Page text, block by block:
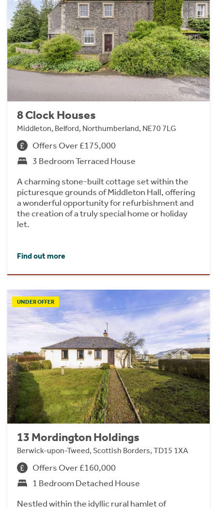
8 Clock Houses
Middleton, Belford, Northumberland, NE70 7LG
Offers Over £175,000
3 Bedroom Terraced House
A charming stone-built cottage set within the
picturesque grounds of Middleton Hall, offering
a wonderful opportunity for refurbishment and
the creation of a truly special home or holiday
let.
Find out more
UNDER OFFER
13 Mordington Holdings
Berwick-upon-Tweed, Scottish Borders, TD15 1XA
Offers Over £160,000
1 Bedroom Detached House
Nestled within the idyllic rural hamlet of